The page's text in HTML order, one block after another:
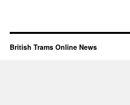
British Trams Online News